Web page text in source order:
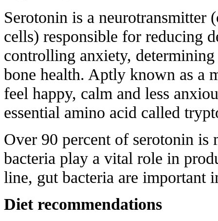
Serotonin is a neurotransmitter
cells) responsible for reducing
controlling anxiety,
bone health. Aptly known as a
feel happy, calm and less
essential amino acid called
Over 90 percent of serotonin is
bacteria play a vital role in
line, gut bacteria are important
Diet recommendations